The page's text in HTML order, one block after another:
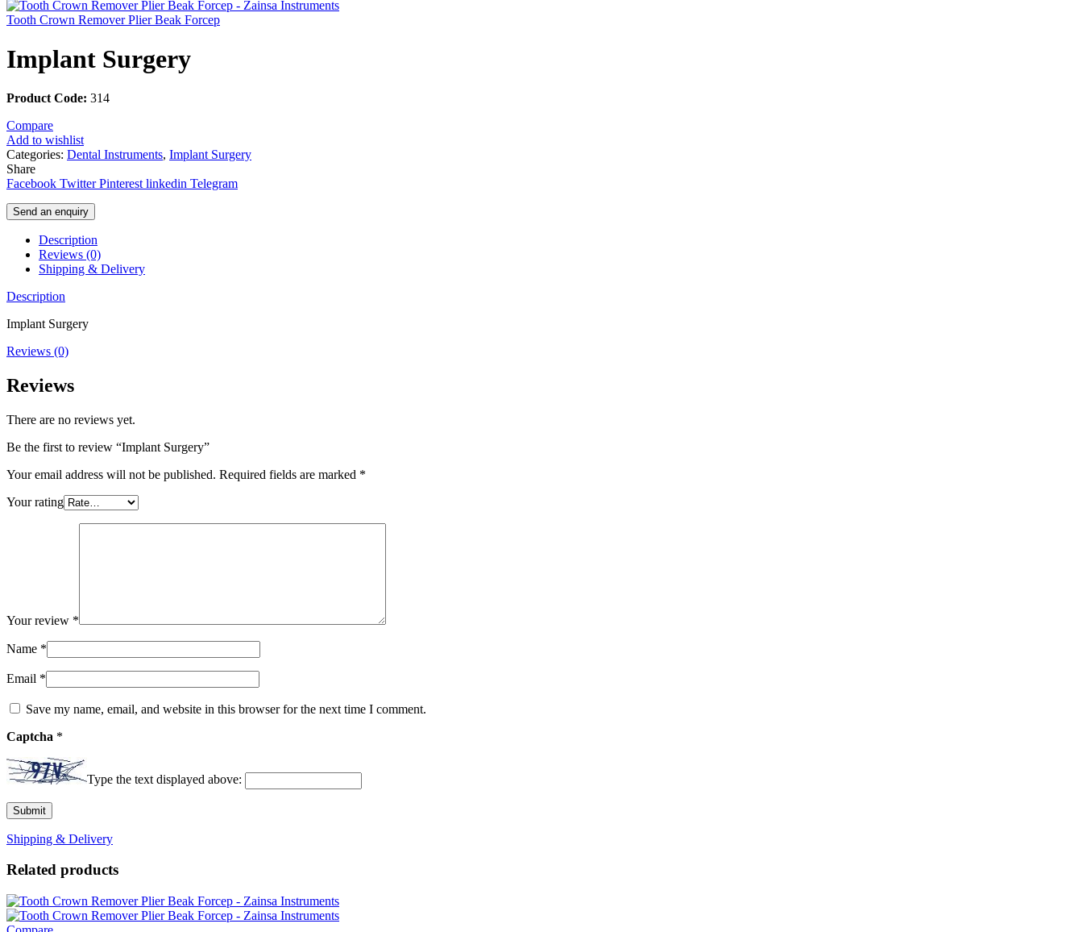
Tooth Crown Remover Plier Beak Forcep
Implant Surgery
Product Code: 314
Compare
Add to wishlist
Categories: Dental Instruments, Implant Surgery
Share
Facebook Twitter Pinterest linkedin Telegram
Send an enquiry
Description
Reviews (0)
Shipping & Delivery
Description
Implant Surgery
Reviews (0)
Reviews
There are no reviews yet.
Be the first to review “Implant Surgery”
Your email address will not be published. Required fields are marked *
Your rating
Your review *
Name *
Email *
Save my name, email, and website in this browser for the next time I comment.
Captcha *
Type the text displayed above:
Shipping & Delivery
Related products